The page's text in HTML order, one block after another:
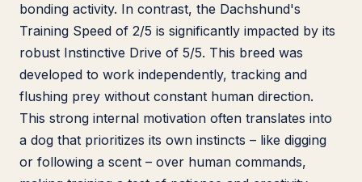
bonding activity. In contrast, the Dachshund's
Training Speed of 2/5 is significantly impacted by its
robust Instinctive Drive of 5/5. This breed was
developed to work independently, tracking and
flushing prey without constant human direction.
This strong internal motivation often translates into
a dog that prioritizes its own instincts – like digging
or following a scent – over human commands,